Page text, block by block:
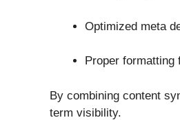
Optimized meta
Proper formatting
By combining content
term visibility.